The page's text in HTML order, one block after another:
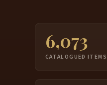
6,073
CATALOGUED ITEMS